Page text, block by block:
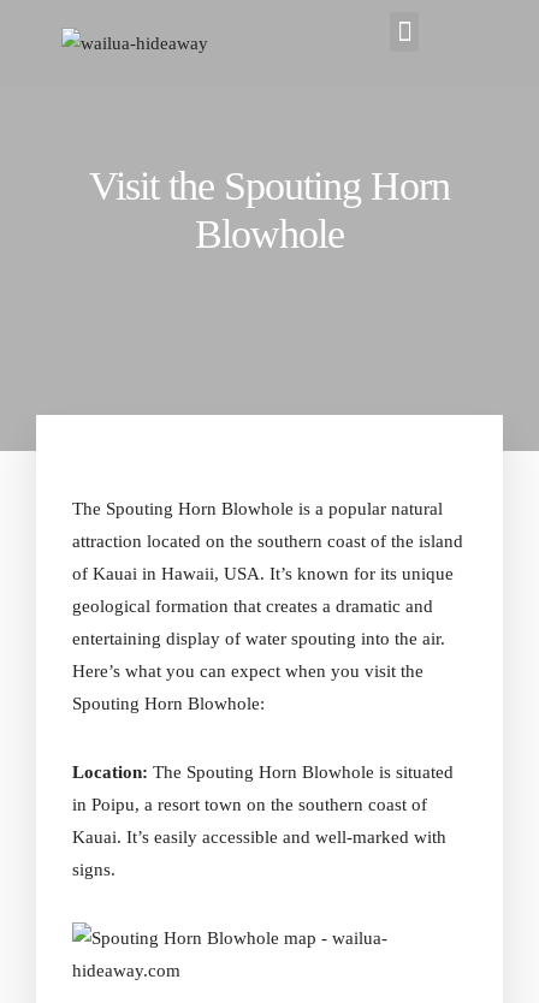
Visit the Spouting Horn
Blowhole
The Spouting Horn Blowhole is a popular natural
attraction located on the southern coast of the island
of Kauai in Hawaii, USA. It’s known for its unique
geological formation that creates a dramatic and
entertaining display of water spouting into the air.
Here’s what you can expect when you visit the
Spouting Horn Blowhole:
Location: The Spouting Horn Blowhole is situated
in Poipu, a resort town on the southern coast of
Kauai. It’s easily accessible and well-marked with
signs.